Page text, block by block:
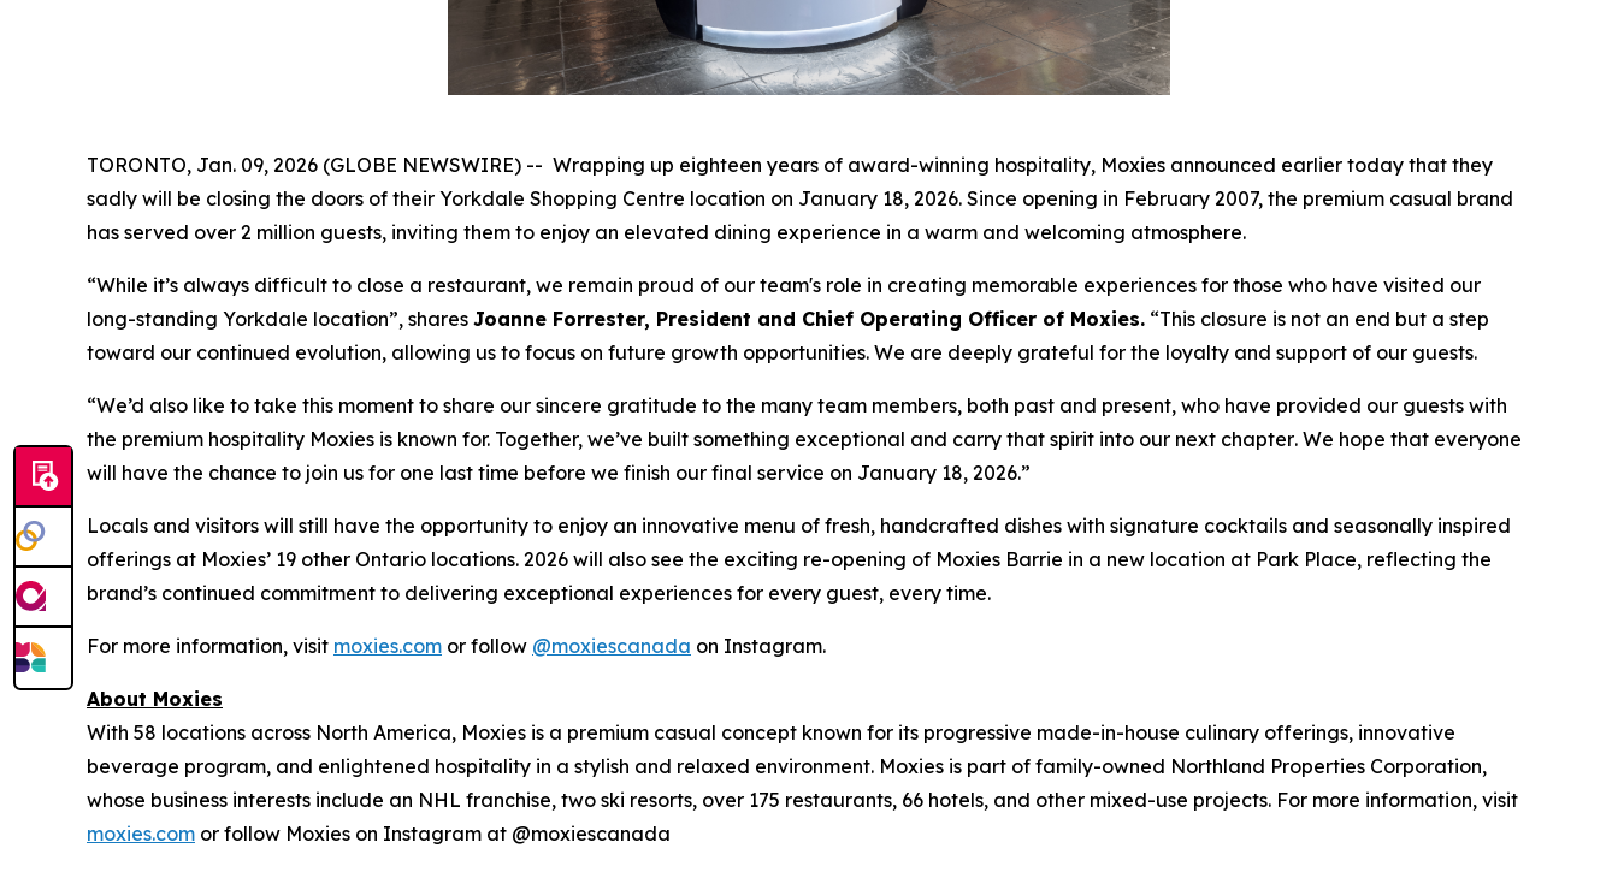
TORONTO, Jan. 09, 2026 (GLOBE NEWSWIRE) -- Wrapping up eighteen years of award-winning hospitality, Moxies announced earlier today that they
sadly will be closing the doors of their Yorkdale Shopping Centre location on January 18, 2026. Since opening in February 2007, the premium casual brand
has served over 2 million guests, inviting them to enjoy an elevated dining experience in a warm and welcoming atmosphere.
“While it’s always difficult to close a restaurant, we remain proud of our team's role in creating memorable experiences for those who have visited our
long-standing Yorkdale location”, shares Joanne Forrester, President and Chief Operating Officer of Moxies. “This closure is not an end but a step
toward our continued evolution, allowing us to focus on future growth opportunities. We are deeply grateful for the loyalty and support of our guests.
“We’d also like to take this moment to share our sincere gratitude to the many team members, both past and present, who have provided our guests with
the premium hospitality Moxies is known for. Together, we’ve built something exceptional and carry that spirit into our next chapter. We hope that everyone
will have the chance to join us for one last time before we finish our final service on January 18, 2026.”
Locals and visitors will still have the opportunity to enjoy an innovative menu of fresh, handcrafted dishes with signature cocktails and seasonally inspired
offerings at Moxies’ 19 other Ontario locations. 2026 will also see the exciting re-opening of Moxies Barrie in a new location at Park Place, reflecting the
brand’s continued commitment to delivering exceptional experiences for every guest, every time.
For more information, visit moxies.com or follow @moxiescanada on Instagram.
About Moxies
With 58 locations across North America, Moxies is a premium casual concept known for its progressive made-in-house culinary offerings, innovative
beverage program, and enlightened hospitality in a stylish and relaxed environment. Moxies is part of family-owned Northland Properties Corporation,
whose business interests include an NHL franchise, two ski resorts, over 175 restaurants, 66 hotels, and other mixed-use projects. For more information, visit
moxies.com or follow Moxies on Instagram at @moxiescanada